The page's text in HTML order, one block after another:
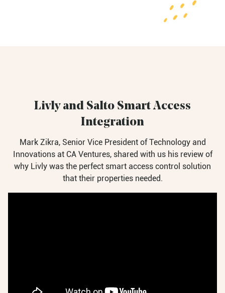
Livly and Salto Smart Access
Integration
Mark Zikra, Senior Vice President of Technology and
Innovations at CA Ventures, shared with us his review of
why Livly was the perfect smart access control solution
that their properties needed.